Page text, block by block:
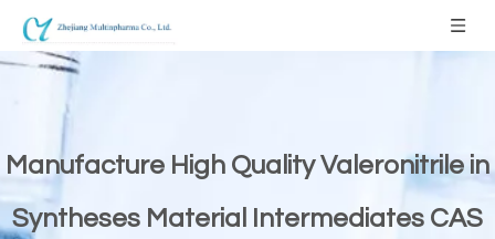
Manufacture High Quality Valeronitrile in
Syntheses Material Intermediates CAS